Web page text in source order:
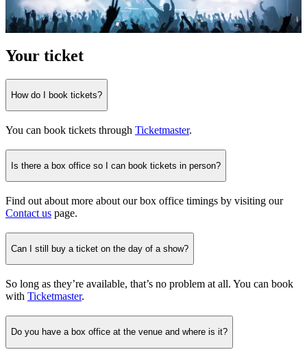
Your ticket
How do I book tickets?
You can book tickets through Ticketmaster.
Is there a box office so I can book tickets in person?
Find out about more about our box office timings by visiting our
Contact us page.
Can I still buy a ticket on the day of a show?
So long as they’re available, that’s no problem at all. You can book
with Ticketmaster.
Do you have a box office at the venue and where is it?